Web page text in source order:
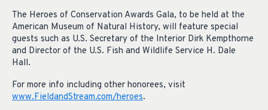
The Heroes of Conservation Awards Gala, to be held at the
American Museum of Natural History, will feature special
guests such as U.S. Secretary of the Interior Dirk Kempthorne
and Director of the U.S. Fish and Wildlife Service H. Dale
Hall.
For more info including other honorees, visit
www.FieldandStream.com/heroes.